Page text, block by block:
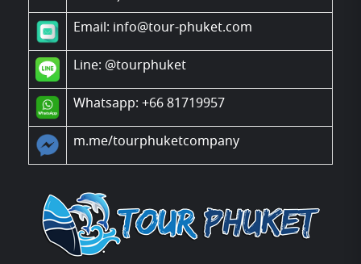
Email: info@tour-phuket.com
Line: @tourphuket
Whatsapp: +66 81719957
m.me/tourphuketcompany